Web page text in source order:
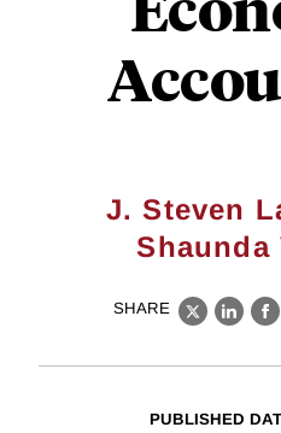
J. Steven
SHARE
X
PUBLISHED